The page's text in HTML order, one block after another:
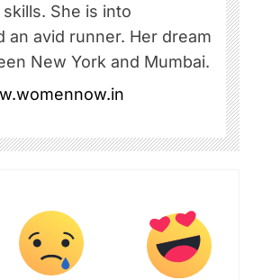
She is into
an avid runner. Her dream
New York and Mumbai.